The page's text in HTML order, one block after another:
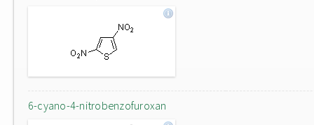
6-cyano-4-nitrobenzofuroxan